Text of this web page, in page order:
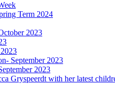
Term 2024
2023
September 2023
2023
Gryspeerdt with her latest